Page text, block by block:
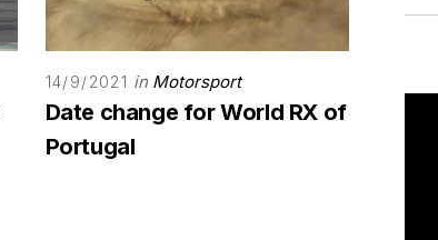
14/9/2021 in Motorsport
Date change for World RX of
Portugal